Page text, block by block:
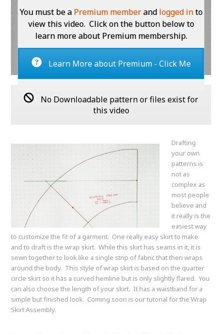
You must be a Premium memberand logged into
view this video. Click on the button below to
learn more about Premium membership.
Learn More about Premium - Click Me
No Downloadable pattern or files exist for
this video
Drafting
your own
patterns is
not as
complex as
most people
believe and
it really is the
easiest way
to customize the fit of a garment. One really easy skirt to make
and to draft is the wrap skirt. While this skirt has seams in it, it is
sewn together to look like a single strip of fabric that then wraps
around the body. This style of wrap skirt is based on the quarter
circle skirt so it has a curved hemline but is only slightly flared. You
can also choose the length of your skirt. It has a waistband for a
simple but finished look. Coming soon is our tutorial for the Wrap
Skirt Assembly.